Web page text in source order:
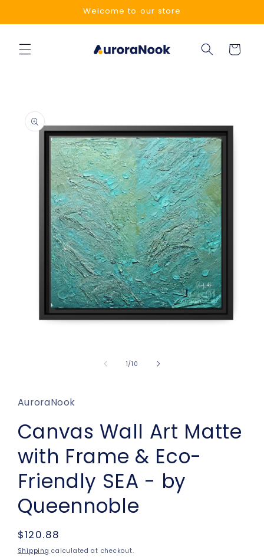
Welcome to our store
Cart
product
information
1/of
10
AuroraNook
Canvas Wall Art Matte
with Frame & Eco-
Friendly SEA - by
Queennoble
Regular
price
$120.88
Shipping calculated at checkout.